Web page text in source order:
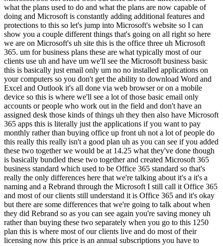
what the plans used to do and what the plans are now capable of
doing and Microsoft is constantly adding additional features and
protections to this so let's jump into Microsoft's website so I can
show you a couple different things that's going on all right so here
we are on Microsoft's uh site this is the office three uh Microsoft
365. um for business plans these are what typically most of our
clients use uh and have um we'll see the Microsoft business basic
this is basically just email only um no no installed applications on
your computers so you don't get the ability to download Word and
Excel and Outlook it's all done via web browser or on a mobile
device so this is where we'll see a lot of those basic email only
accounts or people who work out in the field and don't have an
assigned desk those kinds of things uh they then also have Microsoft
365 apps this is literally just the applications if you want to pay
monthly rather than buying office up front uh not a lot of people do
this really this really isn't a good plan uh as you can see if you added
these two together we would be at 14.25 what they've done though
is basically bundled these two together and created Microsoft 365
business standard which used to be Office 365 standard so that's
really the only differences here that we're talking about it's a it's a
naming and a Rebrand through the Microsoft I still call it Office 365
and most of our clients still understand it is Office 365 and it's okay
but there are some differences that we're going to talk about when
they did Rebrand so as you can see again you're saving money uh
rather than buying these two separately when you go to this 1250
plan this is where most of our clients live and do most of their
licensing now this price is an annual subscriptions you have to